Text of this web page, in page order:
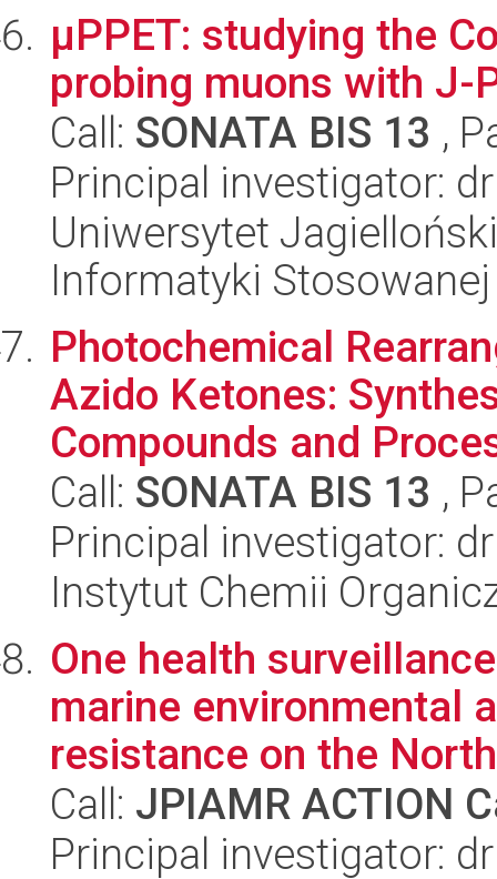
µPPET: studying the
probing muons with J-
Call: SONATA BIS 13 ,
Principal investigator:
Uniwersytet
Informatyki Stosowanej
Photochemical
Azido Ketones:
Compounds and
Call: SONATA BIS 13 ,
Principal investigator:
Instytut Chemii
One health
marine environmental
resistance on the
Call: JPIAMR ACTION
Principal investigator: